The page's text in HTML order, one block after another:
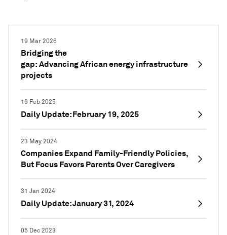
19 Mar 2026
Bridging the
gap: Advancing African energy infrastructure
projects
19 Feb 2025
Daily Update: February 19, 2025
23 May 2024
Companies Expand Family-Friendly Policies,
But Focus Favors Parents Over Caregivers
31 Jan 2024
Daily Update: January 31, 2024
05 Dec 2023